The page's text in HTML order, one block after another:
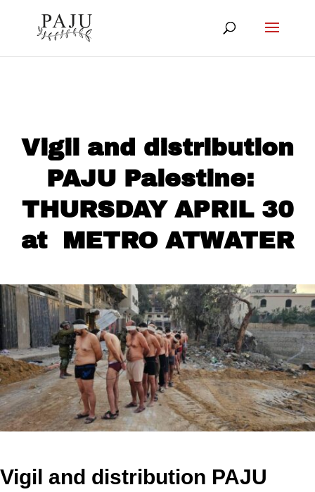
Vigil and distribution
PAJU Palestine:
THURSDAY APRIL 30
at METRO ATWATER
Vigil and distribution PAJU